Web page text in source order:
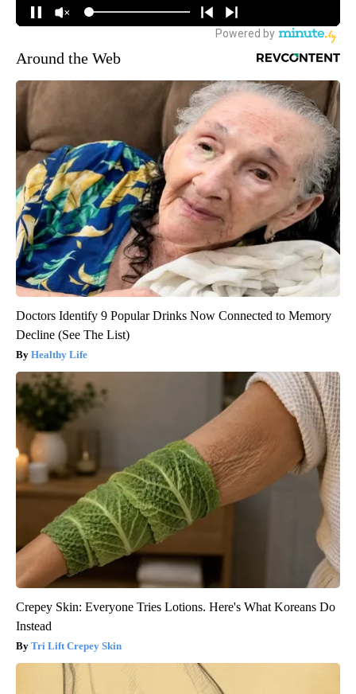
Around the Web
Doctors Identify 9 Popular Drinks Now Connected to Memory
Decline (See The List)
Healthy Life
Crepey Skin: Everyone Tries Lotions. Here's What Koreans Do
Instead
Tri Lift Crepey Skin